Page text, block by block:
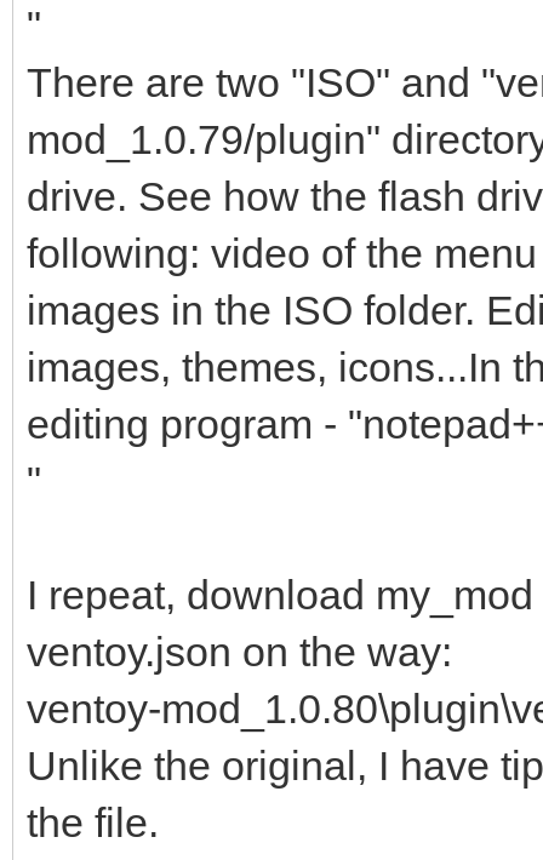
"
There are two "ISO" and
mod_1.0.79/plugin"
drive. See how the flash
following: video of the
images in the ISO folder.
images, themes, icons...In
editing program -
"
I repeat, download
ventoy.json on the way:
ventoy-
Unlike the original, I have
the file.